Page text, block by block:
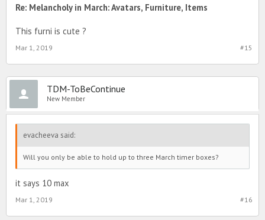
Re: Melancholy in March: Avatars, Furniture, Items
This furni is cute ?
#15
Mar 1, 2019
TDM-ToBeContinue
New Member
evacheeva said:
Will you only be able to hold up to three March timer boxes?
it says 10 max
#16
Mar 1, 2019